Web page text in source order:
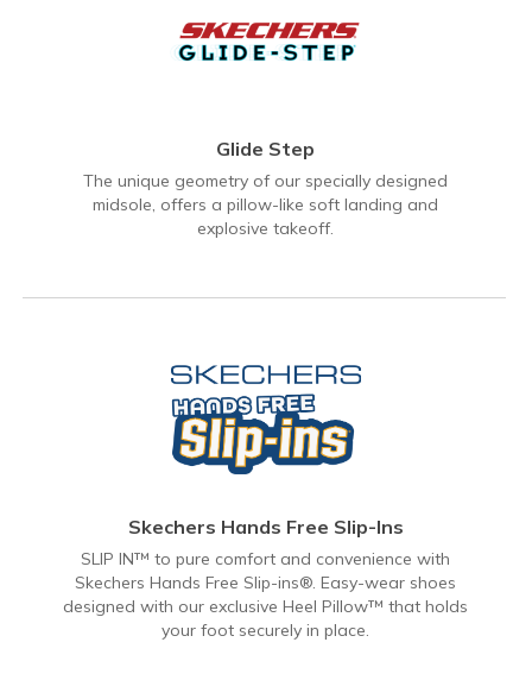
Glide Step
The unique geometry of our specially designed
midsole, offers a pillow-like soft landing and
explosive takeoff.
Skechers Hands Free Slip-Ins
SLIP IN™ to pure comfort and convenience with
Skechers Hands Free Slip-ins®. Easy-wear shoes
designed with our exclusive Heel Pillow™ that holds
your foot securely in place.